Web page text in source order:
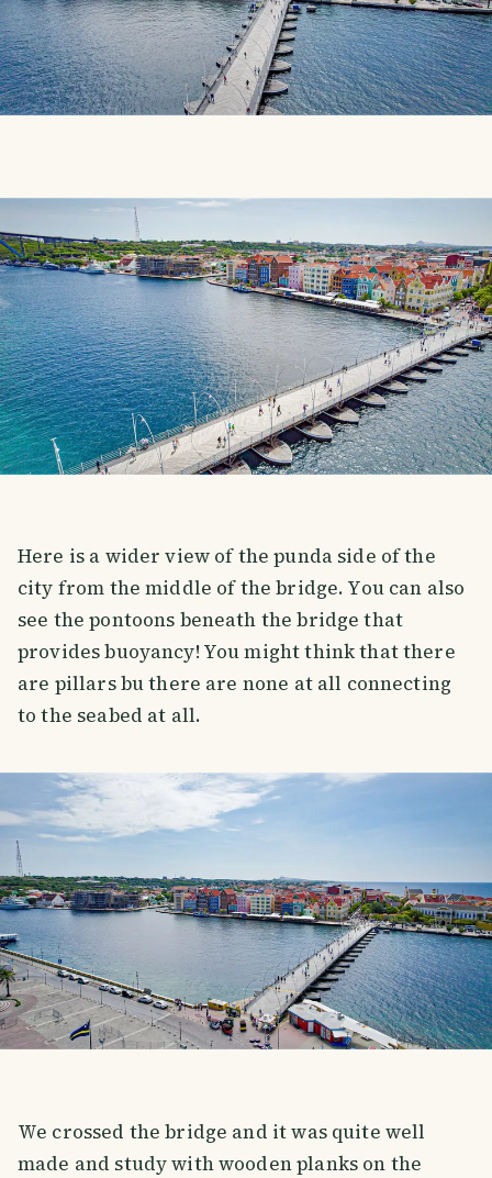
Here is a wider view of the punda side of the
city from the middle of the bridge. You can also
see the pontoons beneath the bridge that
provides buoyancy! You might think that there
are pillars bu there are none at all connecting
to the seabed at all.
We crossed the bridge and it was quite well
made and study with wooden planks on the